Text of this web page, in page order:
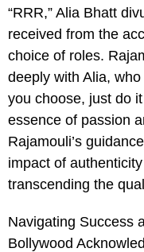
“RRR,” Alia Bhatt
received from the
choice of roles.
deeply with Alia,
you choose, just do
essence of passion
Rajamouli’s
impact of
transcending the
Navigating Success
Bollywood